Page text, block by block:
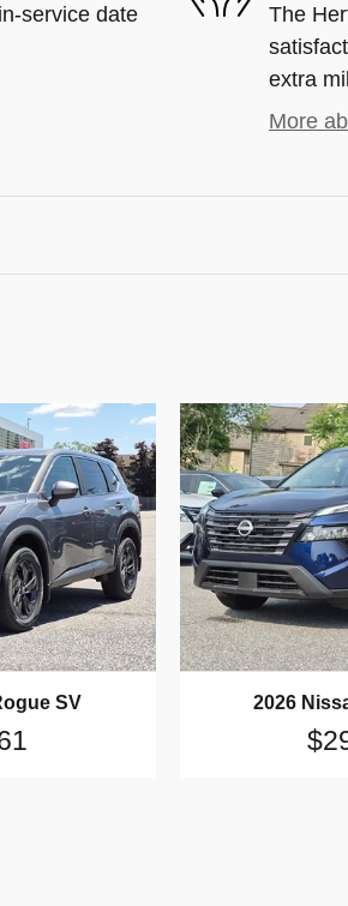
service date
The
extra
More
SV 2026